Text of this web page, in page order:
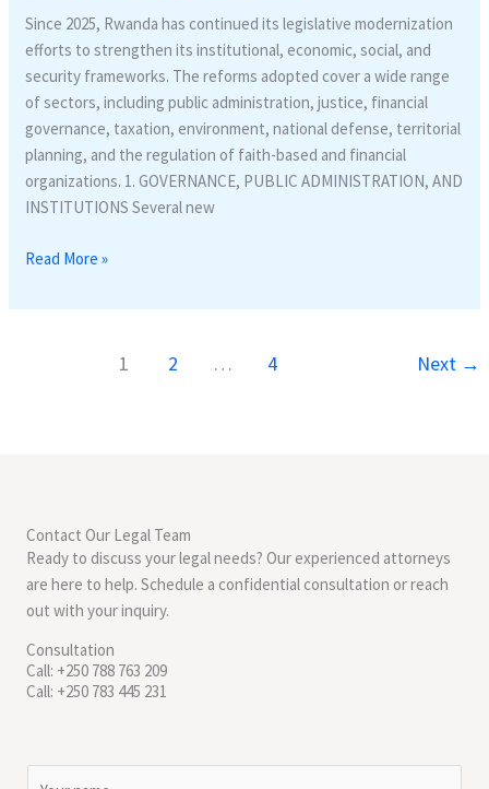
Since 2025, Rwanda has continued its legislative modernization
efforts to strengthen its institutional, economic, social, and
security frameworks. The reforms adopted cover a wide range
of sectors, including public administration, justice, financial
governance, taxation, environment, national defense, territorial
planning, and the regulation of faith-based and financial
organizations. 1. GOVERNANCE, PUBLIC ADMINISTRATION, AND
INSTITUTIONS Several new
IN
RWANDA
SINCE
2025
Read More »
1 2 … 4 Next →
Contact Our Legal Team
Ready to discuss your legal needs? Our experienced attorneys
are here to help. Schedule a confidential consultation or reach
out with your inquiry.
Consultation
Call: +250 788 763 209
Call: +250 783 445 231